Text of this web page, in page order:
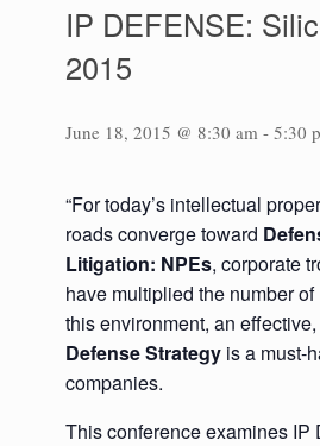
IP DEFENSE:
2015
June 18, 2015 @ 8:30 am - 5:30
“For today’s intellectual
roads converge toward
Litigation: NPEs, corporate
have multiplied the number
this environment, an effective,
Defense Strategy is a must-
companies.
This conference examines IP